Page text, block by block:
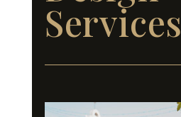
Services